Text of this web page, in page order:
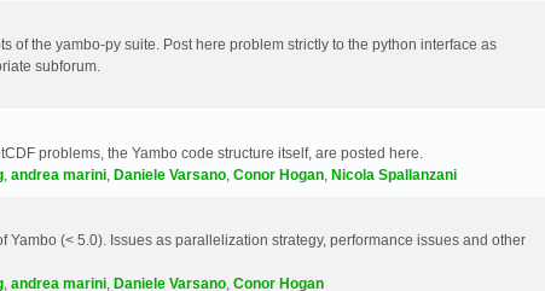
of the yambo-py suite. Post here problem strictly to the python interface as
subforum.
problems, the Yambo code structure itself, are posted here.
, andrea marini, Daniele Varsano, Conor Hogan, Nicola Spallanzani
(< 5.0). Issues as parallelization strategy, performance issues and other
, andrea marini, Daniele Varsano, Conor Hogan